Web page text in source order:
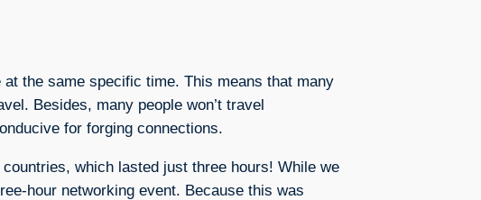
the same specific time. This means that many
Besides, many people won’t travel
for forging connections.
which lasted just three hours! While we
hour networking event. Because this was